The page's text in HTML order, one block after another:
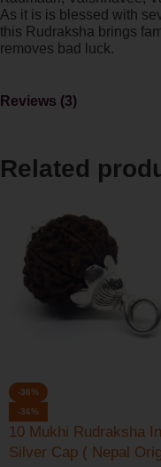
As it is is blessed with
this Rudraksha brings
removes bad luck.
Reviews (3)
Related
-36%
-36%
10 Mukhi Rudraksha In
Silver Cap ( Nepal